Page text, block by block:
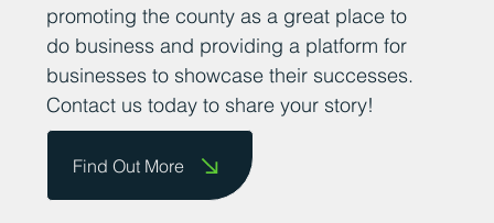
promoting the county as a great place to
do business and providing a platform for
businesses to showcase their successes.
Contact us today to share your story!
Find Out More